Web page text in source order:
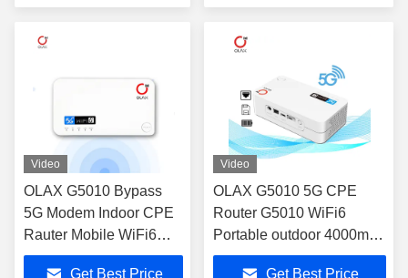
Video
OLAX G5010 Bypass
5G Modem Indoor CPE
Rauter Mobile WiFi6
Wireless Hotspot 5G
Get Best Price
Video
OLAX G5010 5G CPE
Router G5010 WiFi6
Portable outdoor 4000mah
battery 5G router with sim
Get Best Price